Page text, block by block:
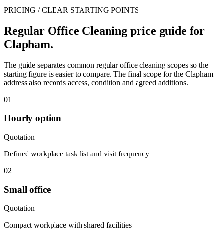
PRICING / CLEAR STARTING POINTS
Regular Office Cleaning price guide for
Clapham.
The guide separates common regular office cleaning scopes so the
starting figure is easier to compare. The final scope for the Clapham
address also records access, condition and agreed additions.
01
Hourly option
Quotation
Defined workplace task list and visit frequency
02
Small office
Quotation
Compact workplace with shared facilities